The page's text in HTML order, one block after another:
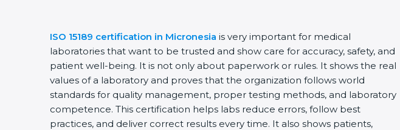
ISO 15189 certification in Micronesia is very important for medical
laboratories that want to be trusted and show care for accuracy, safety, and
patient well-being. It is not only about paperwork or rules. It shows the real
values of a laboratory and proves that the organization follows world
standards for quality management, proper testing methods, and laboratory
competence. This certification helps labs reduce errors, follow best
practices, and deliver correct results every time. It also shows patients,